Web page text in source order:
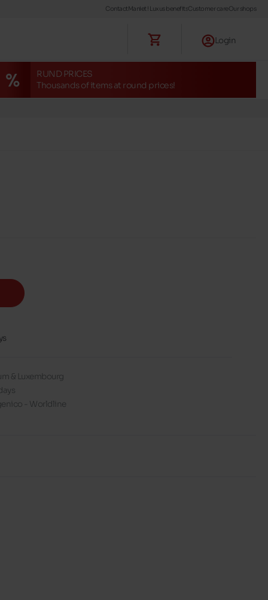
ContactManiet ! Luxus benefitsCustomer careOur shops
Login
RUND PRICES
Thousands of items at round prices!
& Luxembourg
- Worldline